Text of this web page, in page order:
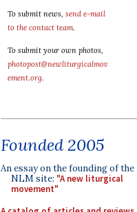
To submit news, send e-mail
to the contact team.
To submit your own photos,
photopost@newliturgicalmov
ement.org.
Founded 2005
An essay on the founding of the
NLM site: "A new liturgical
movement"